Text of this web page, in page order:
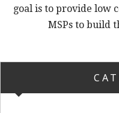
goal is to provide low
MSPs to build